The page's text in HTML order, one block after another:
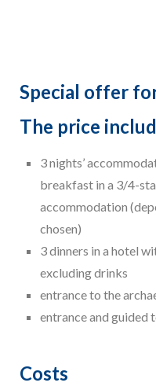
Special offer
The price
3 nights’
breakfast in a 3/4-
accommodation
chosen)
3 dinners in a hotel
excluding drinks
entrance to the
entrance and guided
Costs